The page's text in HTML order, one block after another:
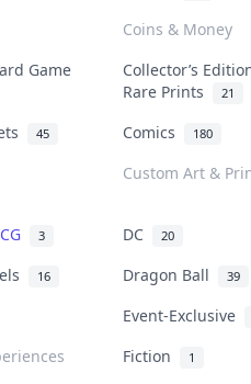
Coins & Money
Game
Collector’s
Rare Prints
21
45 Comics 180
Custom Art &
3 DC 20
16 Dragon Ball 39
Event-Exclusive
Fiction 1
platform for
now→
Help & Support